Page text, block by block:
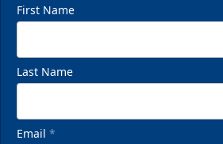
First Name
Last Name
Email *